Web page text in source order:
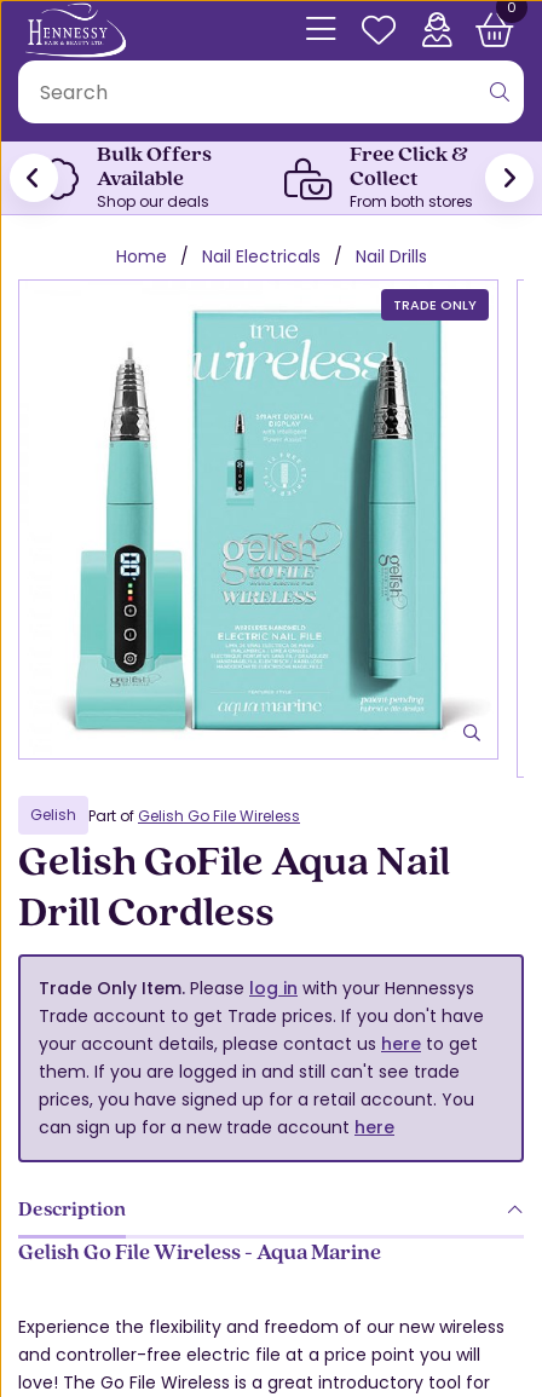
0
Bulk Offers
Available
Shop our deals
Free Click &
Collect
From both stores
Home Nail Electricals Nail Drills
TRADE ONLY
Gelish Part ofGelish Go File Wireless
Gelish GoFile Aqua Nail
Drill Cordless
Trade Only Item. Please log in with your Hennessys
Trade account to get Trade prices. If you don't have
your account details, please contact us here to get
them. If you are logged in and still can't see trade
prices, you have signed up for a retail account. You
can sign up for a new trade account here
Description
Gelish Go File Wireless - Aqua Marine
Experience the flexibility and freedom of our new wireless
and controller-free electric file at a price point you will
love! The Go File Wireless is a great introductory tool for